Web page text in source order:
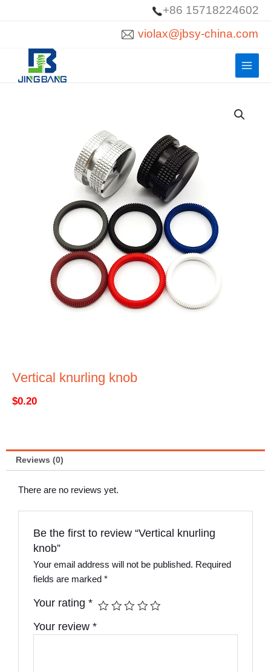
+86 15718224602
violax@jbsy-china.com
Vertical knurling knob
$0.20
Reviews (0)
There are no reviews yet.
Be the first to review “Vertical knurling
knob”
Your email address will not be published. Required
fields are marked*
Your rating*
Your review*